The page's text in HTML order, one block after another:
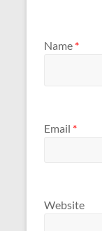
Name *
Email *
Website